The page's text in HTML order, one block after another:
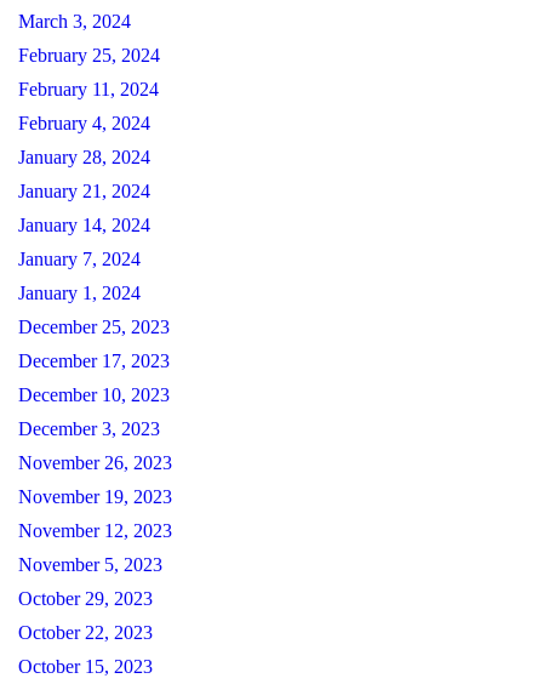
March 3, 2024
February 25, 2024
February 11, 2024
February 4, 2024
January 28, 2024
January 21, 2024
January 14, 2024
January 7, 2024
January 1, 2024
December 25, 2023
December 17, 2023
December 10, 2023
December 3, 2023
November 26, 2023
November 19, 2023
November 12, 2023
November 5, 2023
October 29, 2023
October 22, 2023
October 15, 2023